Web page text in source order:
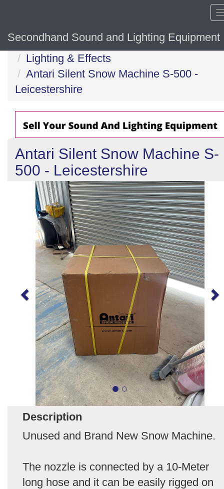
Secondhand Sound and Lighting Equipment
Home
Lighting & Effects
Antari Silent Snow Machine S-500 -
Leicestershire
Antari Silent Snow Machine S-
500 - Leicestershire
Description
Unused and Brand New Snow Machine.
The nozzle is connected by a 10-Meter
long hose and it can be easily rigged on
Previous